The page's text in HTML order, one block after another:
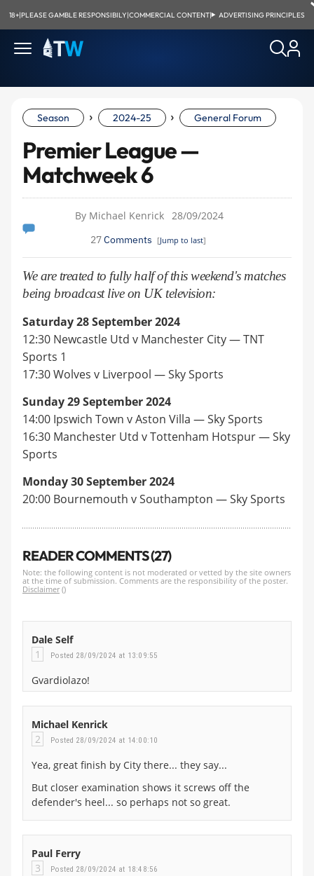
18+|PLEASE GAMBLE RESPONSIBILY|COMMERCIAL CONTENT| ADVERTISING PRINCIPLES
Season › 2024-25 › General Forum
Premier League —
Matchweek 6
By Michael Kenrick 28/09/2024
27Comments [Jump to last]
We are treated to fully half of this weekend's matches
being broadcast live on UK television:
Saturday 28 September 2024
12:30 Newcastle Utd v Manchester City — TNT
Sports 1
17:30 Wolves v Liverpool — Sky Sports
Sunday 29 September 2024
14:00 Ipswich Town v Aston Villa — Sky Sports
16:30 Manchester Utd v Tottenham Hotspur — Sky
Sports
Monday 30 September 2024
20:00 Bournemouth v Southampton — Sky Sports
READER COMMENTS (27)
Note: the following content is not moderated or vetted by the site owners
at the time of submission. Comments are the responsibility of the poster.
Disclaimer ()
Dale Self
1
Posted 28/09/2024 at 13:09:55
Gvardiolazo!
Michael Kenrick
2
Posted 28/09/2024 at 14:00:10
Yea, great finish by City there... they say...
But closer examination shows it screws off the
defender's heel... so perhaps not so great.
Paul Ferry
3
Posted 28/09/2024 at 18:48:56